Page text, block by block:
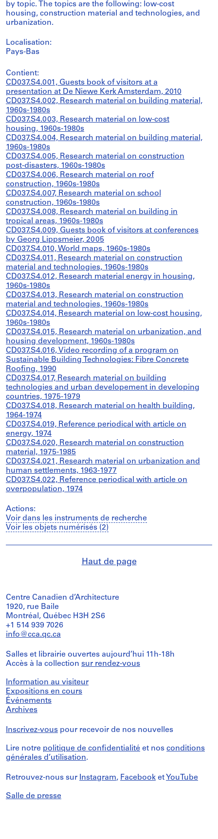
by topic. The topics are the following: low-cost
housing, construction material and technologies, and
urbanization.
Localisation:
Pays-Bas
Contient:
CD037.S4.001, Guests book of visitors at a
presentation at De Niewe Kerk Amsterdam, 2010
CD037.S4.002, Research material on building material,
1960s-1980s
CD037.S4.003, Research material on low-cost
housing, 1960s-1980s
CD037.S4.004, Research material on building material,
1960s-1980s
CD037.S4.005, Research material on construction
post-disasters, 1960s-1980s
CD037.S4.006, Research material on roof
construction, 1960s-1980s
CD037.S4.007, Research material on school
construction, 1960s-1980s
CD037.S4.008, Research material on building in
tropical areas, 1960s-1980s
CD037.S4.009, Guests book of visitors at conferences
by Georg Lippsmeier, 2005
CD037.S4.010, World maps, 1960s-1980s
CD037.S4.011, Research material on construction
material and technologies, 1960s-1980s
CD037.S4.012, Research material energy in housing,
1960s-1980s
CD037.S4.013, Research material on construction
material and technologies, 1960s-1980s
CD037.S4.014, Research material on low-cost housing,
1960s-1980s
CD037.S4.015, Research material on urbanization, and
housing development, 1960s-1980s
CD037.S4.016, Video recording of a program on
Sustainable Building Technologies: Fibre Concrete
Roofing, 1990
CD037.S4.017, Research material on building
technologies and urban developement in developing
countries, 1975-1979
CD037.S4.018, Research material on health building,
1964-1974
CD037.S4.019, Reference periodical with article on
energy, 1974
CD037.S4.020, Research material on construction
material, 1975-1985
CD037.S4.021, Research material on urbanization and
human settlements, 1963-1977
CD037.S4.022, Reference periodical with article on
overpopulation, 1974
Actions:
Voir dans les instruments de recherche
Voir les objets numérisés (2)
Haut de page
Centre Canadien d’Architecture
1920, rue Baile
Montréal, Québec H3H 2S6
+1 514 939 7026
info@cca.qc.ca
Salles et librairie ouvertes aujourd’hui 11h-18h
Accès à la collection sur rendez-vous
Information au visiteur
Expositions en cours
Événements
Archives
Inscrivez-vous pour recevoir de nos nouvelles
Lire notre politique de confidentialité et nos conditions
générales d’utilisation.
Retrouvez-nous sur Instagram, Facebook et YouTube
Salle de presse